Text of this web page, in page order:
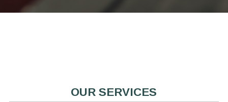
OUR SERVICES